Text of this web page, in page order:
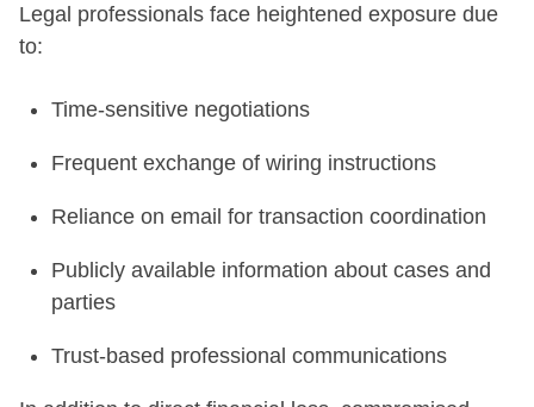
Legal professionals face heightened exposure due
to:
Time-sensitive negotiations
Frequent exchange of wiring instructions
Reliance on email for transaction coordination
Publicly available information about cases and
parties
Trust-based professional communications